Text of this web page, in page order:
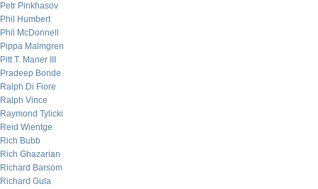
Petr Pinkhasov
Phil Humbert
Phil McDonnell
Pippa Malmgren
Pitt T. Maner III
Pradeep Bonde
Ralph Di Fiore
Ralph Vince
Raymond Tylicki
Reid Wientge
Rich Bubb
Rich Ghazarian
Richard Barsom
Richard Gula